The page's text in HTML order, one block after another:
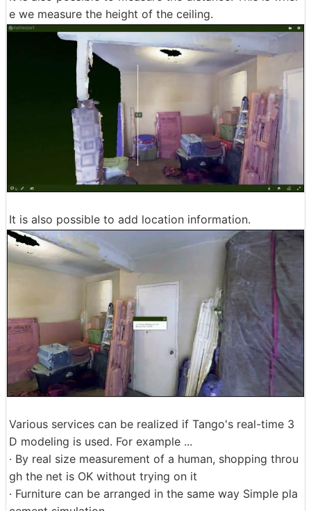
e we measure the height of the ceiling.
It is also possible to add location information.
Various services can be realized if Tango's real-time 3
D modeling is used. For example ...
· By real size measurement of a human, shopping throu
gh the net is OK without trying on it
· Furniture can be arranged in the same way Simple pla